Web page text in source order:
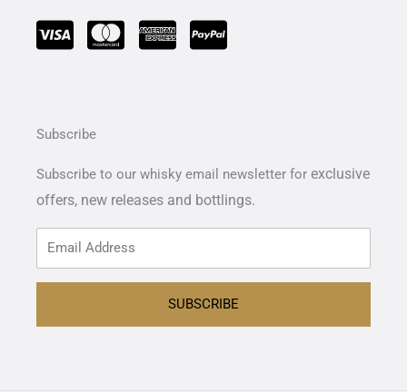
Subscribe
Subscribe to our whisky email newsletter for exclusive
offers, new releases and bottlings.
SUBSCRIBE